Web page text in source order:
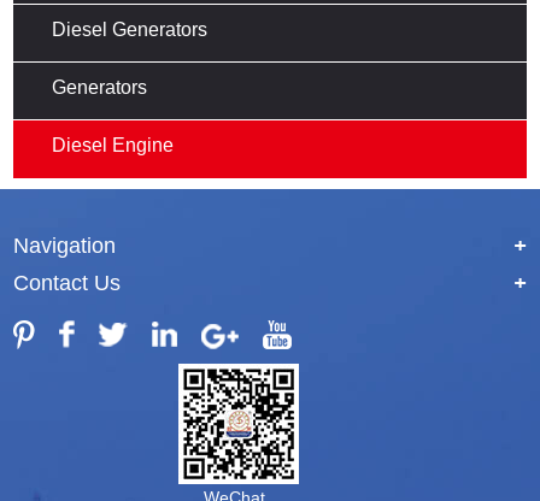
Diesel Generators
Generators
Diesel Engine
Navigation
+
Contact Us
+